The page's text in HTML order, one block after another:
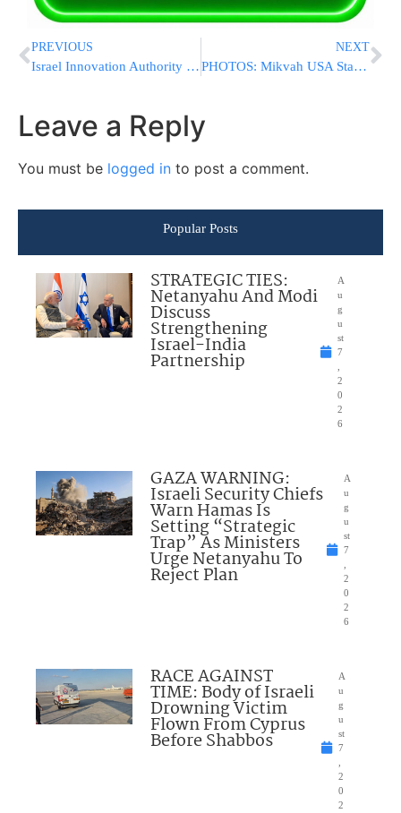
PREVIOUS
Israel Innovation Authority Earmarks 3 Million NIS For Projects Developing Technologies Assisting Those With Disabilities
NEXT
PHOTOS: Mikvah USA Starts Construction On New Mikvah In Mill Basin, New York
Leave a Reply
You must be logged in to post a comment.
Popular Posts
STRATEGIC TIES:
Netanyahu And Modi
Discuss
Strengthening
Israel-India
Partnership
A
u
g
u
st
7
,
2
0
2
6
GAZA WARNING:
Israeli Security Chiefs
Warn Hamas Is
Setting “Strategic
Trap” As Ministers
Urge Netanyahu To
Reject Plan
A
u
g
u
st
7
,
2
0
2
6
RACE AGAINST
TIME: Body of Israeli
Drowning Victim
Flown From Cyprus
Before Shabbos
A
u
g
u
st
7
,
2
0
2